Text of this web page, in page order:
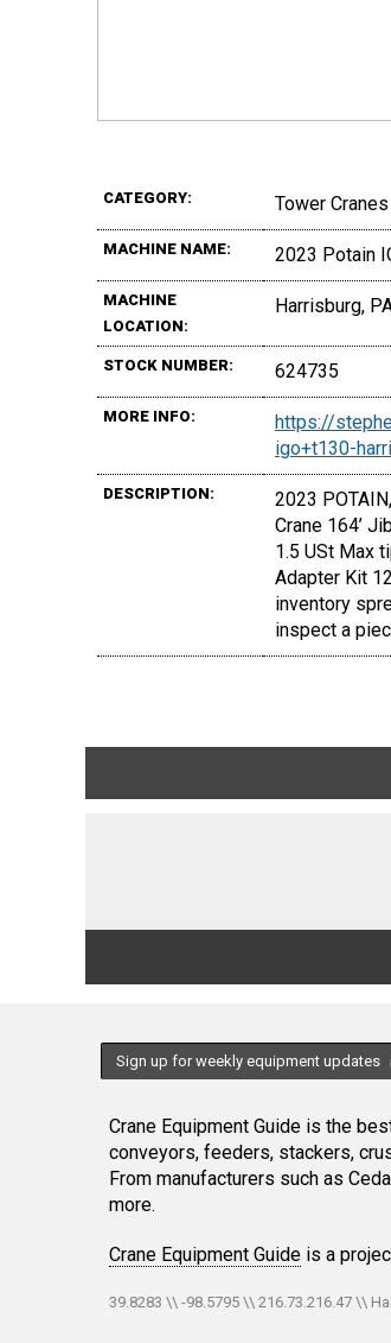
CATEGORY: Tower Cranes
MACHINE NAME: 2023 Potain
MACHINE
LOCATION:
Harrisburg,
STOCK NUMBER: 624735
MORE INFO:
https://
igo+t130-
DESCRIPTION:
2023
Crane 164’
1.5 USt Max
Adapter Kit
inventory
inspect a
Sign up for weekly equipment updates
Crane Equipment Guide is the
conveyors, feeders, stackers,
From manufacturers such as
more.
Crane Equipment Guide is a
39.8283 \\ -98.5795 \\ 216.73.216.47 \\